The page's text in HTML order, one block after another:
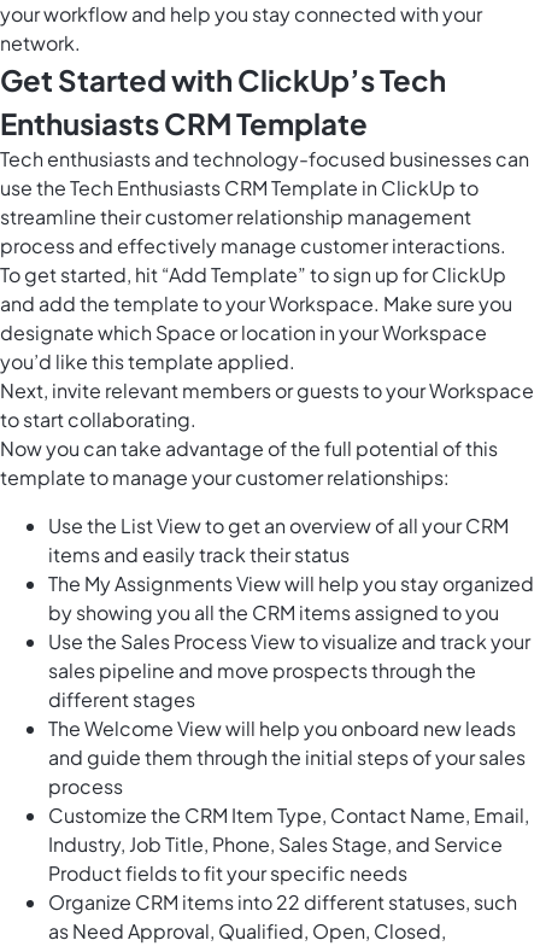
your workflow and help you stay connected with your
network.
Get Started with ClickUp’s Tech
Enthusiasts CRM Template
Tech enthusiasts and technology-focused businesses can
use the Tech Enthusiasts CRM Template in ClickUp to
streamline their customer relationship management
process and effectively manage customer interactions.
To get started, hit “Add Template” to sign up for ClickUp
and add the template to your Workspace. Make sure you
designate which Space or location in your Workspace
you’d like this template applied.
Next, invite relevant members or guests to your Workspace
to start collaborating.
Now you can take advantage of the full potential of this
template to manage your customer relationships:
Use the List View to get an overview of all your CRM
items and easily track their status
The My Assignments View will help you stay organized
by showing you all the CRM items assigned to you
Use the Sales Process View to visualize and track your
sales pipeline and move prospects through the
different stages
The Welcome View will help you onboard new leads
and guide them through the initial steps of your sales
process
Customize the CRM Item Type, Contact Name, Email,
Industry, Job Title, Phone, Sales Stage, and Service
Product fields to fit your specific needs
Organize CRM items into 22 different statuses, such
as Need Approval, Qualified, Open, Closed,